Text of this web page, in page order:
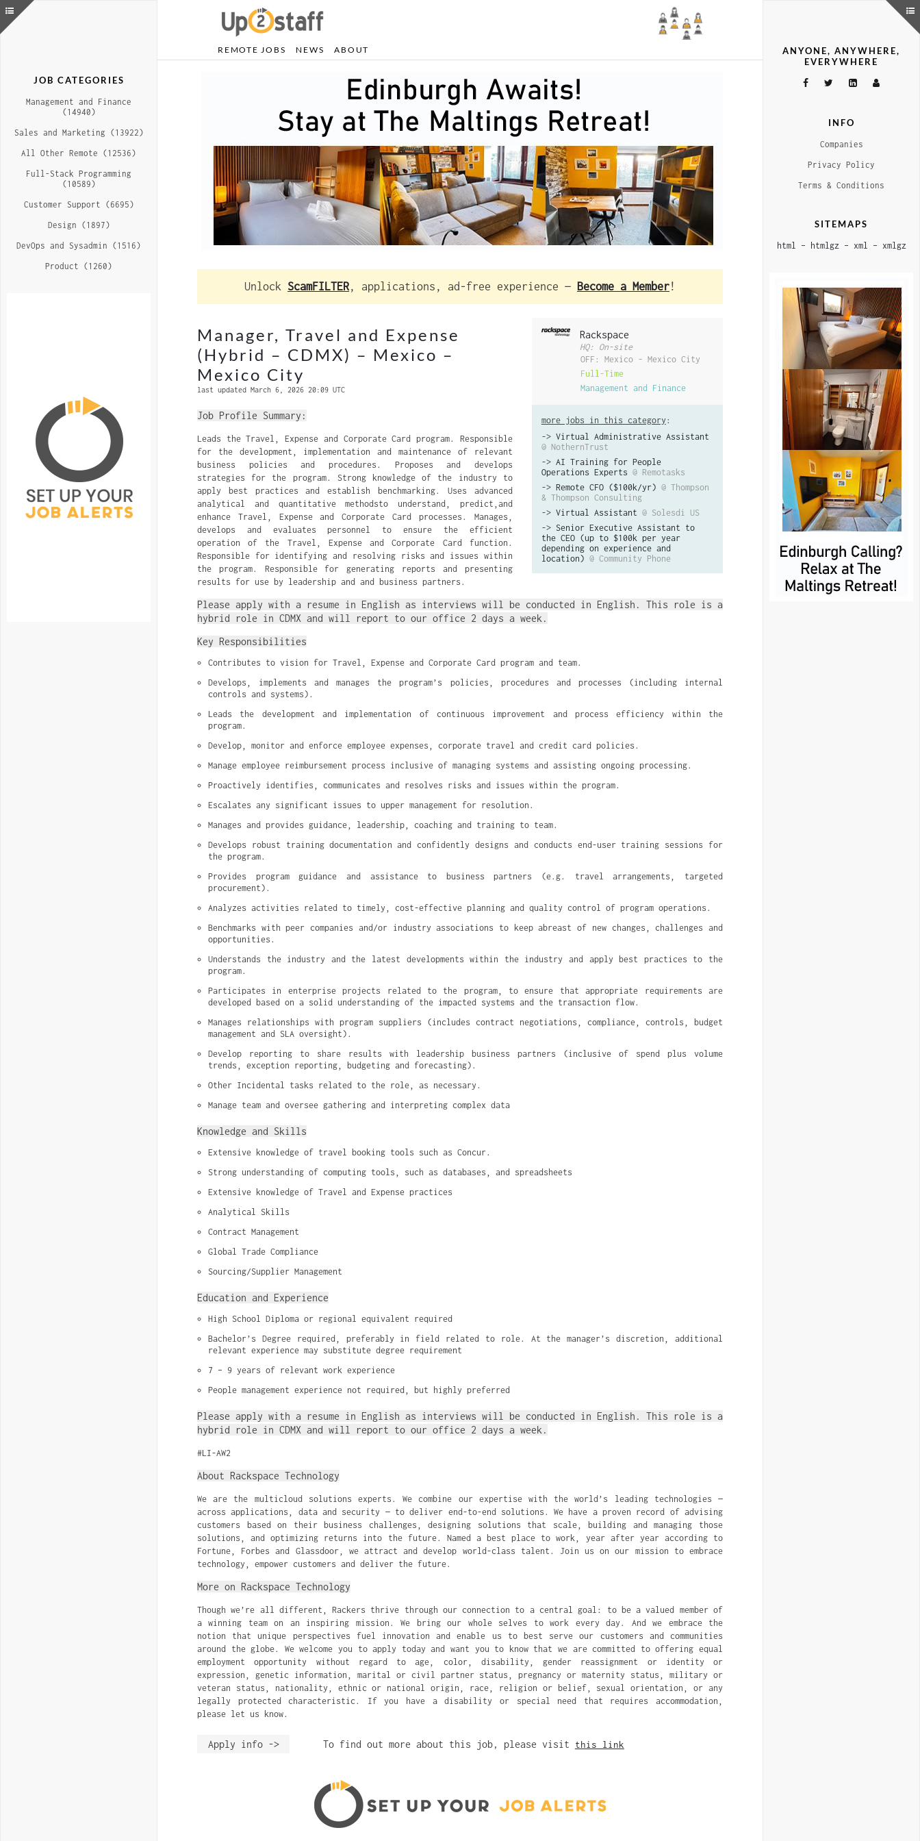
REMOTE JOBS NEWS ABOUT
Unlock ScamFILTER, applications, ad-free experience — Become a Member!
Manager, Travel and Expense
(Hybrid – CDMX) – Mexico –
Mexico City
last updated March 6, 2026 20:09 UTC
Rackspace
HQ: On-site
OFF: Mexico - Mexico City
Full-Time
Management and Finance
more jobs in this category :
-> Virtual Administrative Assistant
@ NothernTrust
-> AI Training for People
Operations Experts @ Remotasks
-> Remote CFO ($100k/yr) @ Thompson
& Thompson Consulting
-> Virtual Assistant @ Solesdi US
-> Senior Executive Assistant to
the CEO (up to $100k per year
depending on experience and
location) @ Community Phone
Job Profile Summary:
Leads the Travel, Expense and Corporate Card program. Responsible
for the development, implementation and maintenance of relevant
business policies and procedures. Proposes and develops
strategies for the program. Strong knowledge of the industry to
apply best practices and establish benchmarking. Uses advanced
analytical and quantitative methodsto understand, predict,and
enhance Travel, Expense and Corporate Card processes. Manages,
develops and evaluates personnel to ensure the efficient
operation of the Travel, Expense and Corporate Card function.
Responsible for identifying and resolving risks and issues within
the program. Responsible for generating reports and presenting
results for use by leadership and and business partners.
Please apply with a resume in English as interviews will be conducted in English. This role is a
hybrid role in CDMX and will report to our office 2 days a week.
Key Responsibilities
Contributes to vision for Travel, Expense and Corporate Card program and team.
Develops, implements and manages the program’s policies, procedures and processes (including internal
controls and systems).
Leads the development and implementation of continuous improvement and process efficiency within the
program.
Develop, monitor and enforce employee expenses, corporate travel and credit card policies.
Manage employee reimbursement process inclusive of managing systems and assisting ongoing processing.
Proactively identifies, communicates and resolves risks and issues within the program.
Escalates any significant issues to upper management for resolution.
Manages and provides guidance, leadership, coaching and training to team.
Develops robust training documentation and confidently designs and conducts end-user training sessions for
the program.
Provides program guidance and assistance to business partners (e.g. travel arrangements, targeted
procurement).
Analyzes activities related to timely, cost-effective planning and quality control of program operations.
Benchmarks with peer companies and/or industry associations to keep abreast of new changes, challenges and
opportunities.
Understands the industry and the latest developments within the industry and apply best practices to the
program.
Participates in enterprise projects related to the program, to ensure that appropriate requirements are
developed based on a solid understanding of the impacted systems and the transaction flow.
Manages relationships with program suppliers (includes contract negotiations, compliance, controls, budget
management and SLA oversight).
Develop reporting to share results with leadership business partners (inclusive of spend plus volume
trends, exception reporting, budgeting and forecasting).
Other Incidental tasks related to the role, as necessary.
Manage team and oversee gathering and interpreting complex data
Knowledge and Skills
Extensive knowledge of travel booking tools such as Concur.
Strong understanding of computing tools, such as databases, and spreadsheets
Extensive knowledge of Travel and Expense practices
Analytical Skills
Contract Management
Global Trade Compliance
Sourcing/Supplier Management
Education and Experience
High School Diploma or regional equivalent required
Bachelor’s Degree required, preferably in field related to role. At the manager’s discretion, additional
relevant experience may substitute degree requirement
7 – 9 years of relevant work experience
People management experience not required, but highly preferred
Please apply with a resume in English as interviews will be conducted in English. This role is a
hybrid role in CDMX and will report to our office 2 days a week.
#LI-AW2
About Rackspace Technology
We are the multicloud solutions experts. We combine our expertise with the world’s leading technologies —
across applications, data and security — to deliver end-to-end solutions. We have a proven record of advising
customers based on their business challenges, designing solutions that scale, building and managing those
solutions, and optimizing returns into the future. Named a best place to work, year after year according to
Fortune, Forbes and Glassdoor, we attract and develop world-class talent. Join us on our mission to embrace
technology, empower customers and deliver the future.
More on Rackspace Technology
Though we’re all different, Rackers thrive through our connection to a central goal: to be a valued member of
a winning team on an inspiring mission. We bring our whole selves to work every day. And we embrace the
notion that unique perspectives fuel innovation and enable us to best serve our customers and communities
around the globe. We welcome you to apply today and want you to know that we are committed to offering equal
employment opportunity without regard to age, color, disability, gender reassignment or identity or
expression, genetic information, marital or civil partner status, pregnancy or maternity status, military or
veteran status, nationality, ethnic or national origin, race, religion or belief, sexual orientation, or any
legally protected characteristic. If you have a disability or special need that requires accommodation,
please let us know.
Apply info -> To find out more about this job, please visit this link
ANYONE, ANYWHERE,
EVERYWHERE
INFO
Companies
Privacy Policy
Terms & Conditions
SITEMAPS
html – htmlgz– xml – xmlgz
JOB CATEGORIES
Management and Finance
(14940)
Sales and Marketing (13922)
All Other Remote (12536)
Full-Stack Programming
(10589)
Customer Support (6695)
Design (1897)
DevOps and Sysadmin (1516)
Product (1260)